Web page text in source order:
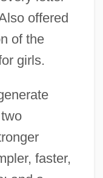
offered
of the
girls.
faster,